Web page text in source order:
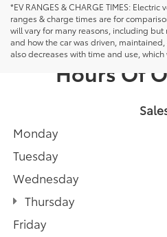
*EV RANGES & CHARGE TIMES:
ranges & charge times are for
will vary for many reasons, including
and how the car was driven,
also decreases with time and use, which
Hours Of
Monday
Tuesday
Wednesday
Thursday
Friday